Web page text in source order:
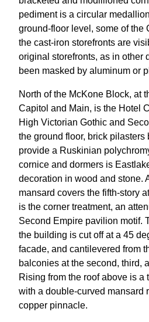
pediment is a circular
ground-floor level, some of the
the cast-iron storefronts are
original storefronts, as in other
been masked by aluminum or
North of the McKone Block, at
Capitol and Main, is the Hotel
High Victorian Gothic and
the ground floor, brick
provide a Ruskinian
cornice and dormers is
decoration in wood and stone.
mansard covers the fifth-story
is the corner treatment, an
Second Empire pavilion motif.
the building is cut off at a 45
facade, and cantilevered from
balconies at the second, third,
Rising from the roof above is a
with a double-curved mansard
copper pinnacle.